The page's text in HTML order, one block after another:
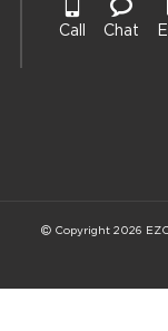
Call Chat
Copyright 2026